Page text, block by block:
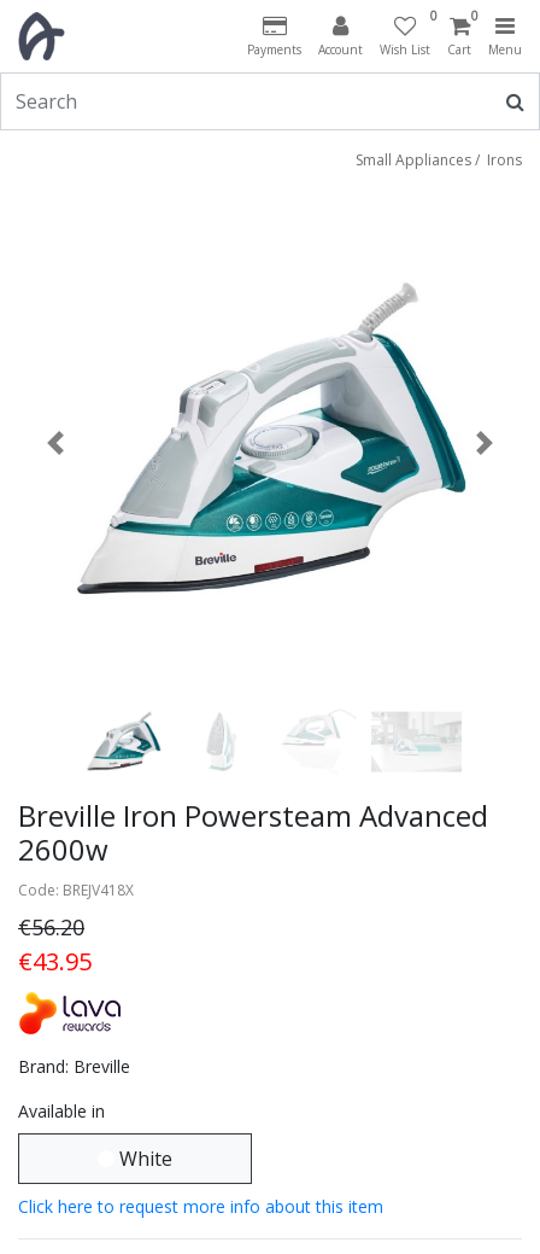
Payments Account
0
Wish List
0
Cart Menu
Small Appliances/ Irons
Previous Next
Breville Iron Powersteam Advanced
2600w
Code: BREJV418X
€56.20
€43.95
Brand: Breville
Available in
White
Click here to request more info about this item